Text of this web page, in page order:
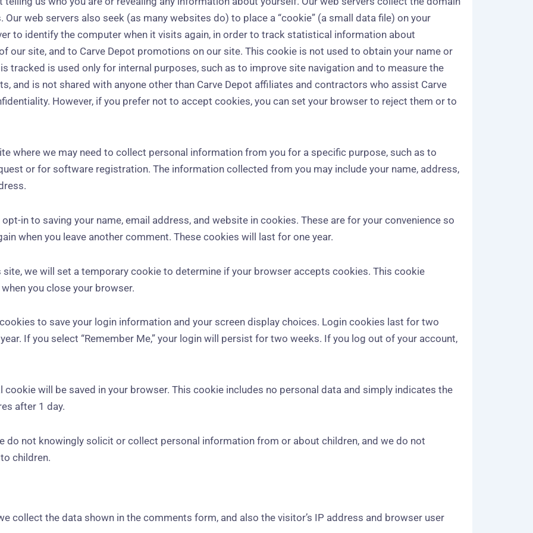
web servers also seek (as many websites do) to place a “cookie” (a small data file) on your
to identify the computer when it visits again, in order to track statistical information about
our site, and to Carve Depot promotions on our site. This cookie is not used to obtain your name or
tracked is used only for internal purposes, such as to improve site navigation and to measure the
and is not shared with anyone other than Carve Depot affiliates and contractors who assist Carve
However, if you prefer not to accept cookies, you can set your browser to reject them or to
where we may need to collect personal information from you for a specific purpose, such as to
or for software registration. The information collected from you may include your name, address,
in to saving your name, email address, and website in cookies. These are for your convenience so
when you leave another comment. These cookies will last for one year.
site, we will set a temporary cookie to determine if your browser accepts cookies. This cookie
you close your browser.
to save your login information and your screen display choices. Login cookies last for two
If you select “Remember Me,” your login will persist for two weeks. If you log out of your account,
will be saved in your browser. This cookie includes no personal data and simply indicates the
after 1 day.
do not knowingly solicit or collect personal information from or about children, and we do not
children.
collect the data shown in the comments form, and also the visitor’s IP address and browser user